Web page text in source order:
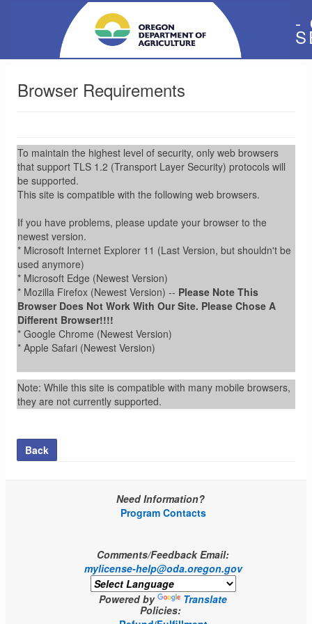
-
Browser Requirements
To maintain the highest level of security, only web browsers
that support TLS 1.2 (Transport Layer Security) protocols will
be supported.
This site is compatible with the following web browsers.
If you have problems, please update your browser to the
newest version.
* Microsoft Internet Explorer 11 (Last Version, but shouldn't be
used anymore)
* Microsoft Edge (Newest Version)
* Mozilla Firefox (Newest Version) -- Please Note This
Browser Does Not Work With Our Site. Please Chose A
Different Browser!!!!
* Google Chrome (Newest Version)
* Apple Safari (Newest Version)
Note: While this site is compatible with many mobile browsers,
they are not currently supported.
Back
Need Information?
Program Contacts
Comments/Feedback Email:
mylicense-help@oda.oregon.gov
Powered by
Translate
Policies: